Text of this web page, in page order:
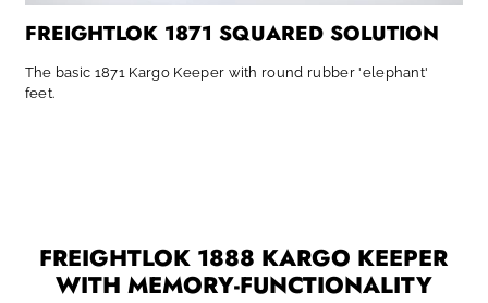
FREIGHTLOK 1871 SQUARED SOLUTION
The basic 1871 Kargo Keeper with round rubber 'elephant'
feet.
FREIGHTLOK 1888 KARGO KEEPER
WITH MEMORY-FUNCTIONALITY